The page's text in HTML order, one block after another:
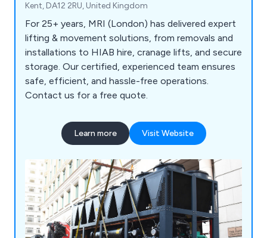
Kent, DA12 2RU, United Kingdom
For 25+ years, MRI (London) has delivered expert
lifting & movement solutions, from removals and
installations to HIAB hire, cranage lifts, and secure
storage. Our certified, experienced team ensures
safe, efficient, and hassle-free operations.
Contact us for a free quote.
Learn more Visit Website